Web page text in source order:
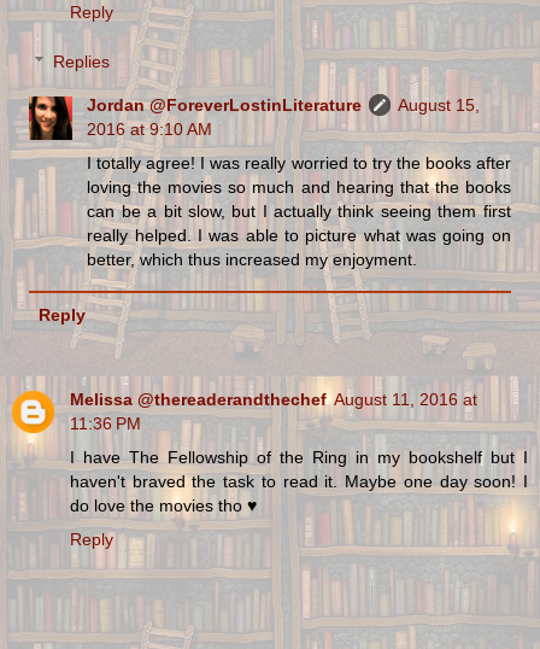
Reply
Replies
Jordan @ForeverLostinLiterature
August 15,
2016 at 9:10 AM
I totally agree! I was really worried to try the books after
loving the movies so much and hearing that the books
can be a bit slow, but I actually think seeing them first
really helped. I was able to picture what was going on
better, which thus increased my enjoyment.
Reply
Melissa @thereaderandthechef August 11, 2016 at
11:36 PM
I have The Fellowship of the Ring in my bookshelf but I
haven't braved the task to read it. Maybe one day soon! I
do love the movies tho ♥
Reply